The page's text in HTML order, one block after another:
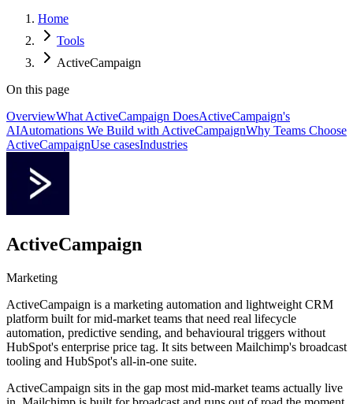
Home
Tools
ActiveCampaign
On this page
OverviewWhat ActiveCampaign DoesActiveCampaign's
AIAutomations We Build with ActiveCampaignWhy Teams Choose
ActiveCampaignUse casesIndustries
ActiveCampaign
Marketing
ActiveCampaign is a marketing automation and lightweight CRM
platform built for mid-market teams that need real lifecycle
automation, predictive sending, and behavioural triggers without
HubSpot's enterprise price tag. It sits between Mailchimp's broadcast
tooling and HubSpot's all-in-one suite.
ActiveCampaign sits in the gap most mid-market teams actually live